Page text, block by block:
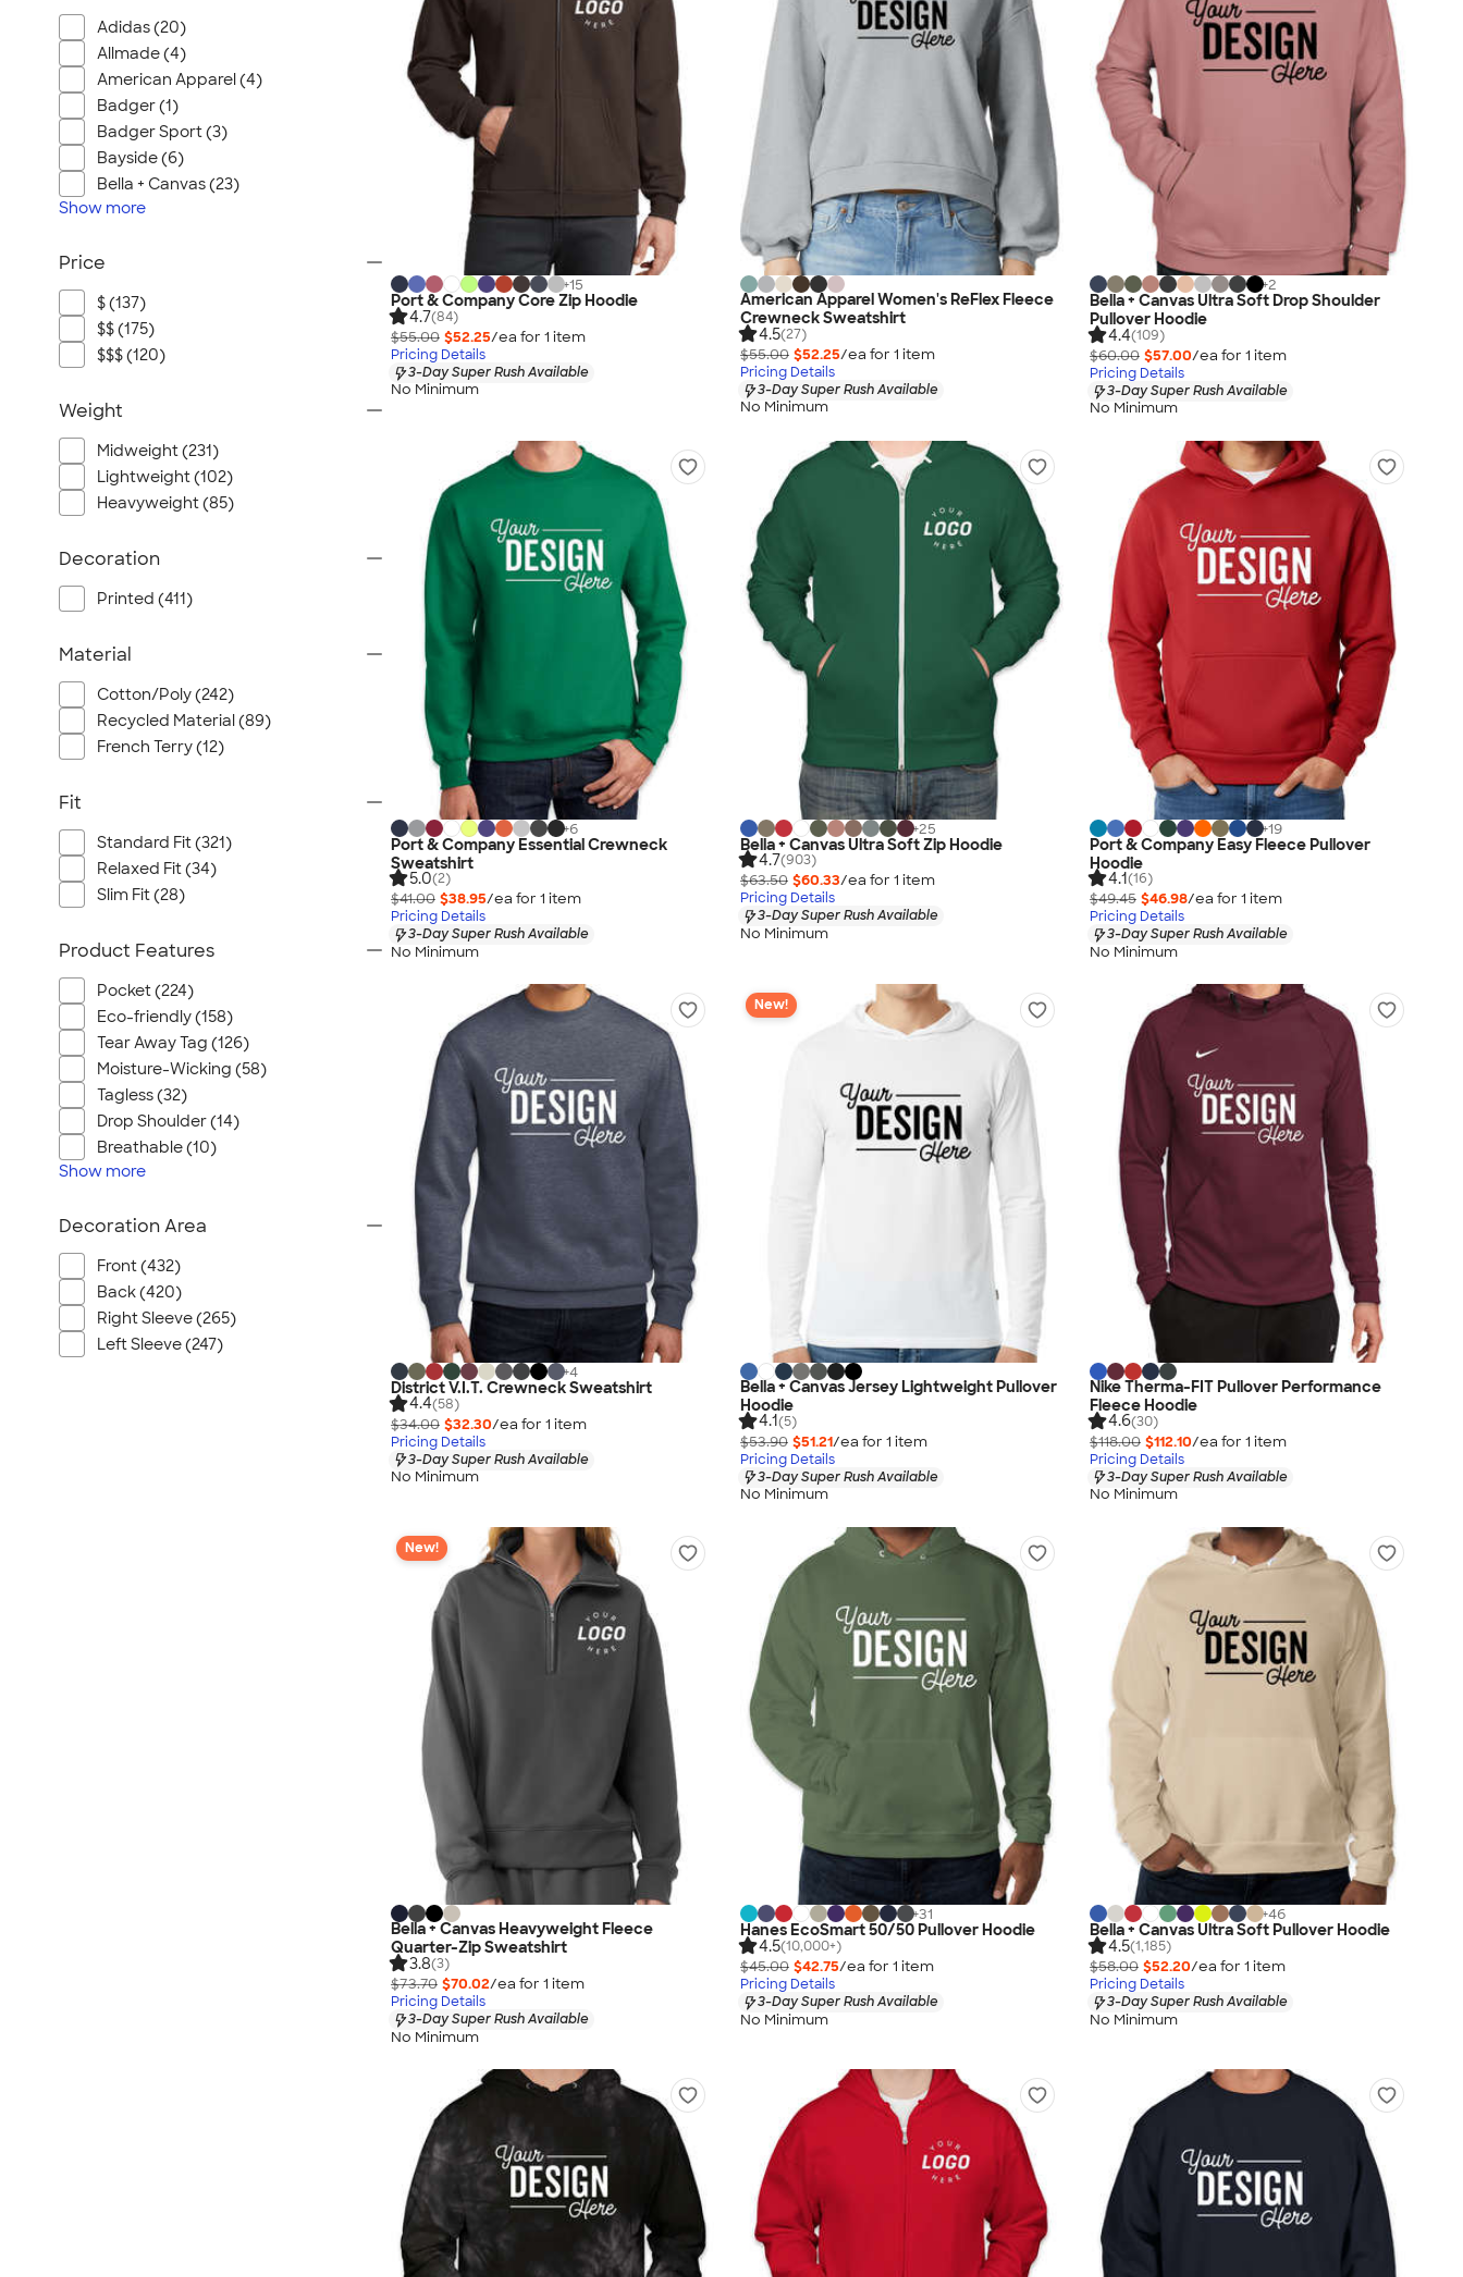
+15
Port & Company Core Zip Hoodie
4.7(84)
$55.00 $52.25/ea for 1 item
Pricing Details
3-Day Super Rush Available
No Minimum
American Apparel Women's ReFlex Fleece
Crewneck Sweatshirt
4.5(27)
$55.00 $52.25/ea for 1 item
Pricing Details
3-Day Super Rush Available
No Minimum
+2
Bella + Canvas Ultra Soft Drop Shoulder
Pullover Hoodie
4.4(109)
$60.00 $57.00/ea for 1 item
Pricing Details
3-Day Super Rush Available
No Minimum
+6
Port & Company Essential Crewneck
Sweatshirt
5.0(2)
$41.00 $38.95/ea for 1 item
Pricing Details
3-Day Super Rush Available
No Minimum
+25
Bella + Canvas Ultra Soft Zip Hoodie
4.7(903)
$63.50 $60.33/ea for 1 item
Pricing Details
3-Day Super Rush Available
No Minimum
+19
Port & Company Easy Fleece Pullover
Hoodie
4.1(16)
$49.45 $46.98/ea for 1 item
Pricing Details
3-Day Super Rush Available
No Minimum
+4
District V.I.T. Crewneck Sweatshirt
4.4(58)
$34.00 $32.30/ea for 1 item
Pricing Details
3-Day Super Rush Available
No Minimum
New!
Bella + Canvas Jersey Lightweight Pullover
Hoodie
4.1(5)
$53.90 $51.21/ea for 1 item
Pricing Details
3-Day Super Rush Available
No Minimum
Nike Therma-FIT Pullover Performance
Fleece Hoodie
4.6(30)
$118.00 $112.10/ea for 1 item
Pricing Details
3-Day Super Rush Available
No Minimum
New!
Bella + Canvas Heavyweight Fleece
Quarter-Zip Sweatshirt
3.8(3)
$73.70 $70.02/ea for 1 item
Pricing Details
3-Day Super Rush Available
No Minimum
+31
Hanes EcoSmart 50/50 Pullover Hoodie
4.5(10,000+)
$45.00 $42.75/ea for 1 item
Pricing Details
3-Day Super Rush Available
No Minimum
+46
Bella + Canvas Ultra Soft Pullover Hoodie
4.5(1,185)
$58.00 $52.20/ea for 1 item
Pricing Details
3-Day Super Rush Available
No Minimum
Adidas (20)
Allmade (4)
American Apparel (4)
Badger (1)
Badger Sport (3)
Bayside (6)
Bella + Canvas (23)
Show more
Price
$ (137)
$$ (175)
$$$ (120)
Weight
Midweight (231)
Lightweight (102)
Heavyweight (85)
Decoration
Printed (411)
Material
Cotton/Poly (242)
Recycled Material (89)
French Terry (12)
Fit
Standard Fit (321)
Relaxed Fit (34)
Slim Fit (28)
Product Features
Pocket (224)
Eco-friendly (158)
Tear Away Tag (126)
Moisture-Wicking (58)
Tagless (32)
Drop Shoulder (14)
Breathable (10)
Show more
Decoration Area
Front (432)
Back (420)
Right Sleeve (265)
Left Sleeve (247)